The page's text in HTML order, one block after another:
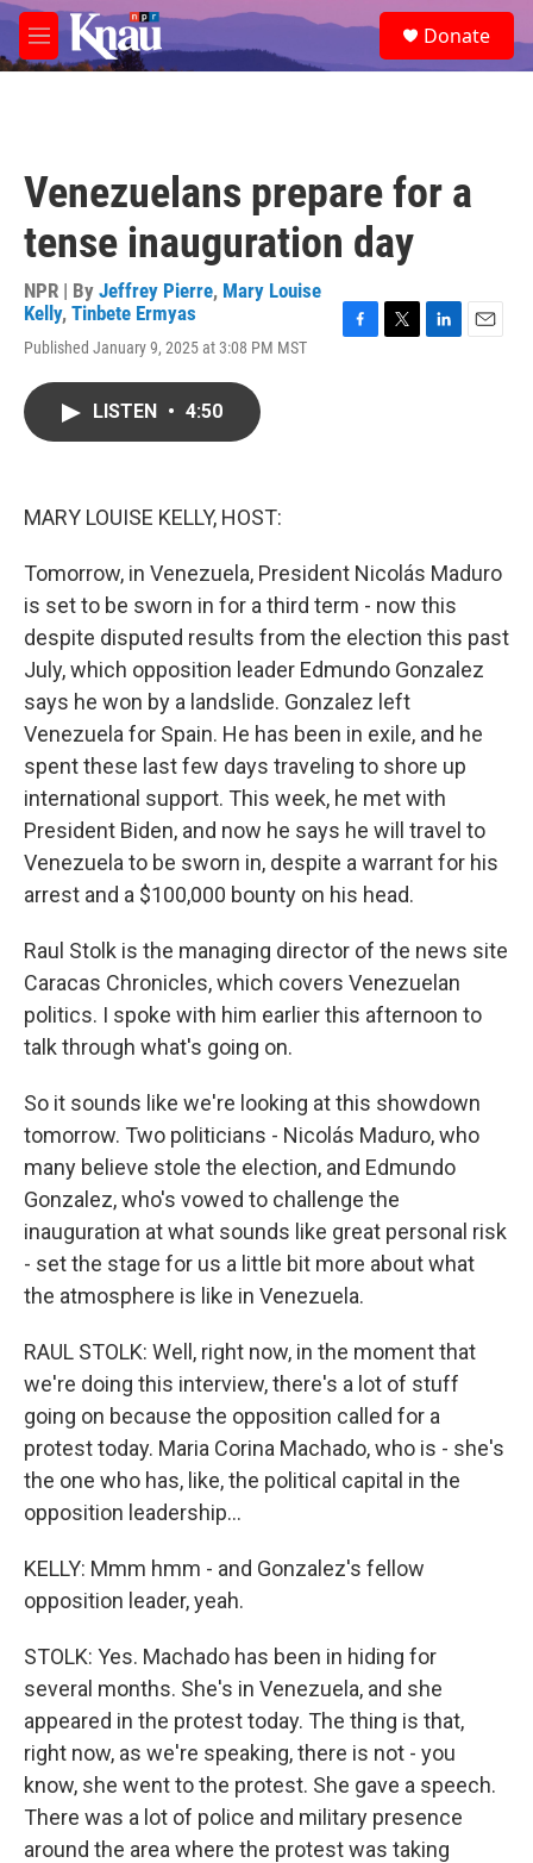
Skip to main content
M
e
e
a
Donate
Venezuelans prepare for a
tense inauguration day
NPR | By Jeffrey Pierre, Mary Louise
Kelly, Tinbete Ermyas
Published January 9, 2025 at 3:08 PM MST
LISTEN • 4:50
MARY LOUISE KELLY, HOST:
Tomorrow, in Venezuela, President Nicolás Maduro
is set to be sworn in for a third term - now this
despite disputed results from the election this past
July, which opposition leader Edmundo Gonzalez
says he won by a landslide. Gonzalez left
Venezuela for Spain. He has been in exile, and he
spent these last few days traveling to shore up
international support. This week, he met with
President Biden, and now he says he will travel to
Venezuela to be sworn in, despite a warrant for his
arrest and a $100,000 bounty on his head.
Raul Stolk is the managing director of the news site
Caracas Chronicles, which covers Venezuelan
politics. I spoke with him earlier this afternoon to
talk through what's going on.
So it sounds like we're looking at this showdown
tomorrow. Two politicians - Nicolás Maduro, who
many believe stole the election, and Edmundo
Gonzalez, who's vowed to challenge the
inauguration at what sounds like great personal risk
- set the stage for us a little bit more about what
the atmosphere is like in Venezuela.
RAUL STOLK: Well, right now, in the moment that
we're doing this interview, there's a lot of stuff
going on because the opposition called for a
protest today. Maria Corina Machado, who is - she's
the one who has, like, the political capital in the
opposition leadership...
KELLY: Mmm hmm - and Gonzalez's fellow
opposition leader, yeah.
STOLK: Yes. Machado has been in hiding for
several months. She's in Venezuela, and she
appeared in the protest today. The thing is that,
right now, as we're speaking, there is not - you
know, she went to the protest. She gave a speech.
There was a lot of police and military presence
around the area where the protest was taking